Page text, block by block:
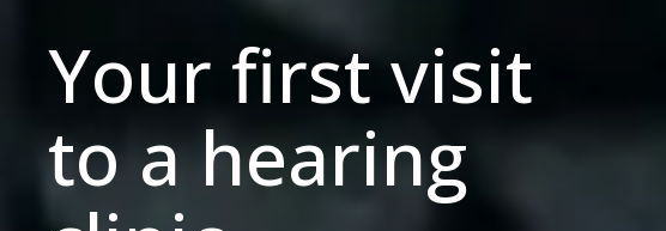
Your first visit
to a hearing